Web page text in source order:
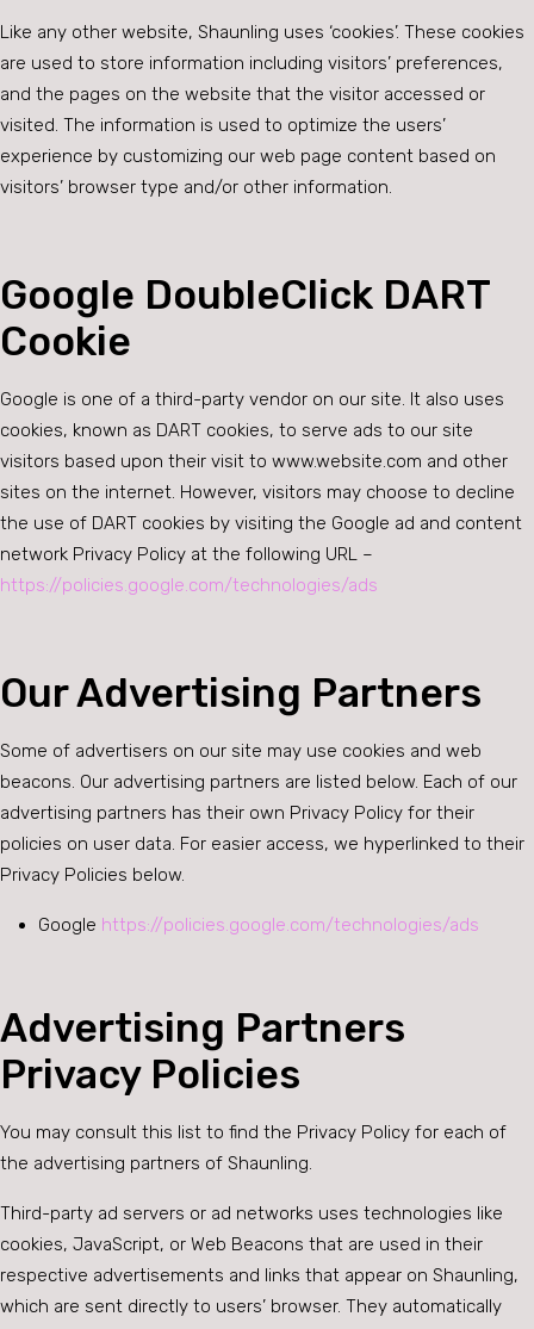
Like any other website, Shaunling uses ‘cookies’. These cookies
are used to store information including visitors’ preferences,
and the pages on the website that the visitor accessed or
visited. The information is used to optimize the users’
experience by customizing our web page content based on
visitors’ browser type and/or other information.
Google DoubleClick DART
Cookie
Google is one of a third-party vendor on our site. It also uses
cookies, known as DART cookies, to serve ads to our site
visitors based upon their visit to www.website.com and other
sites on the internet. However, visitors may choose to decline
the use of DART cookies by visiting the Google ad and content
network Privacy Policy at the following URL –
https://policies.google.com/technologies/ads
Our Advertising Partners
Some of advertisers on our site may use cookies and web
beacons. Our advertising partners are listed below. Each of our
advertising partners has their own Privacy Policy for their
policies on user data. For easier access, we hyperlinked to their
Privacy Policies below.
Google https://policies.google.com/technologies/ads
Advertising Partners
Privacy Policies
You may consult this list to find the Privacy Policy for each of
the advertising partners of Shaunling.
Third-party ad servers or ad networks uses technologies like
cookies, JavaScript, or Web Beacons that are used in their
respective advertisements and links that appear on Shaunling,
which are sent directly to users’ browser. They automatically